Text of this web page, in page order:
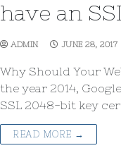
have an
ADMIN JUNE 28, 2017
Why Should Your
the year 2014,
SSL 2048-bit key
READ MORE →